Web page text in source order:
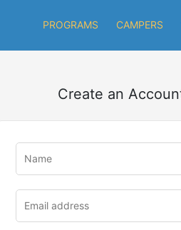
PROGRAMS CAMPERS
Create an
u